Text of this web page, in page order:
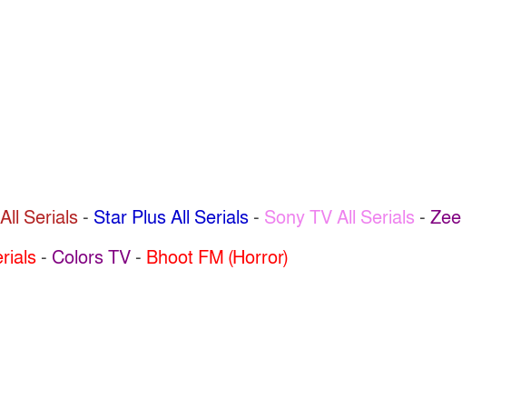
Serials- Star Plus All Serials- Sony TV All Serials - Zee
- Colors TV- Bhoot FM (Horror)